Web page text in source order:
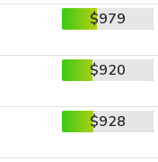
$979
$920
$928